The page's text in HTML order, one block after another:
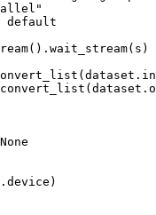
default
() . wait_stream( s )
( dataset .
convert_list ( dataset .
None
. device )